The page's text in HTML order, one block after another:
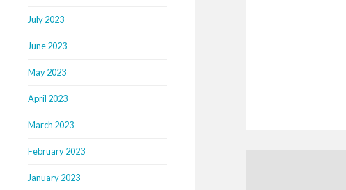
July 2023
June 2023
May 2023
April 2023
March 2023
February 2023
January 2023